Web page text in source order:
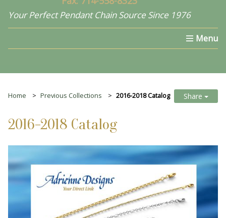
Your Perfect Pendant Chain Source Since 1976
Home Previous Collections 2016-2018 Catalog Share
2016-2018 Catalog